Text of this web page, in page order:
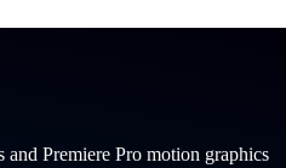
Premiere Pro motion graphics